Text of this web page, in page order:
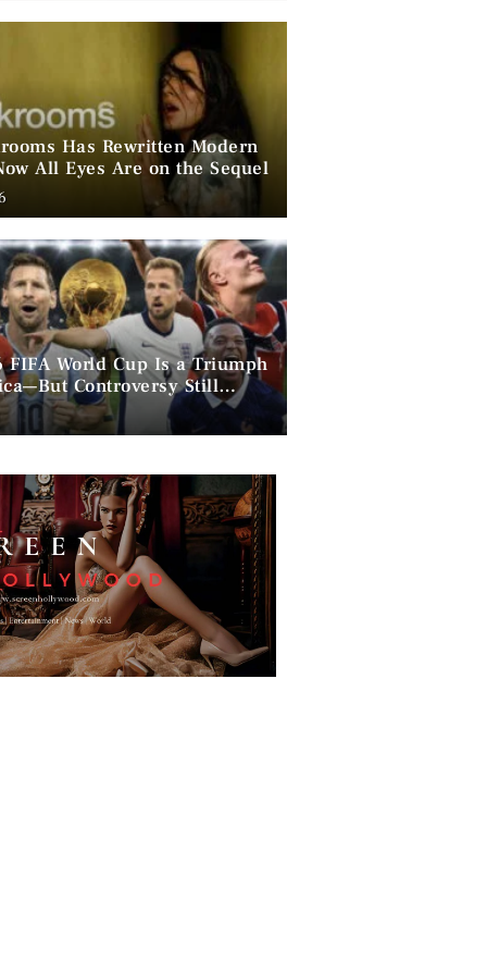
Has Rewritten Modern
All Eyes Are on the Sequel
FIFA World Cup Is a Triumph
Controversy Still